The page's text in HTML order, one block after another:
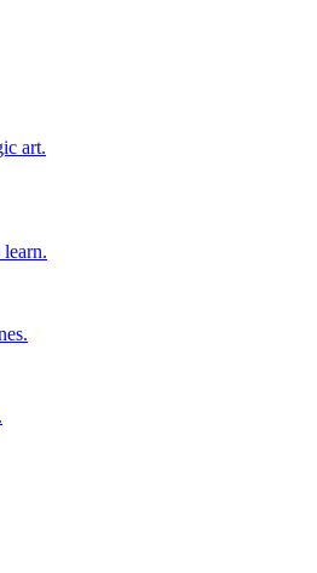
art.
learn.